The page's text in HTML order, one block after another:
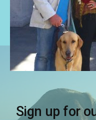
Sign up for